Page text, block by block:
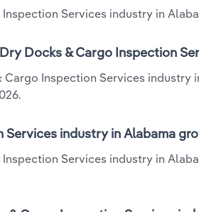
Services industry in
Docks & Cargo Inspection
Cargo Inspection Services
industry in Alabama
Services industry in